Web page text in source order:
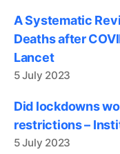
A Systematic
Deaths after
Lancet
5 July 2023
Did lockdowns
restrictions –
5 July 2023